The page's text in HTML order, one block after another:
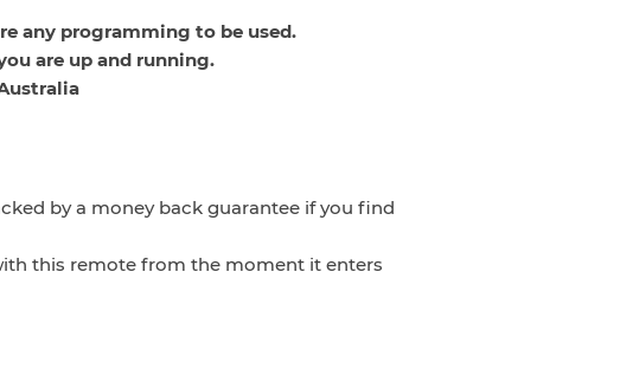
any programming to be used.
are up and running.
by a money back guarantee if you find
this remote from the moment it enters